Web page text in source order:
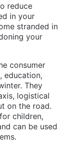
reduce
in your
stranded in
your
consumer
education,
They
logistical
on the road.
children,
can be used